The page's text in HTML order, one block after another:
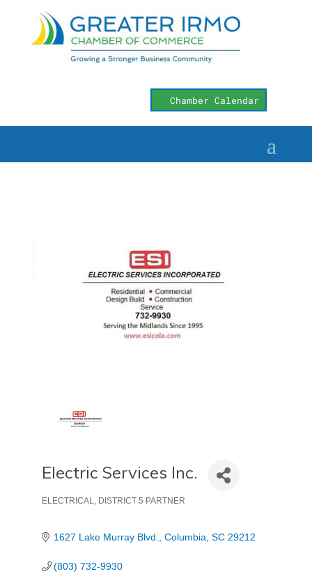
Chamber Calendar
Electric Services Inc.
Categories
ELECTRICAL DISTRICT 5 PARTNER
1627 Lake Murray Blvd. Columbia SC 29212
(803) 732-9930